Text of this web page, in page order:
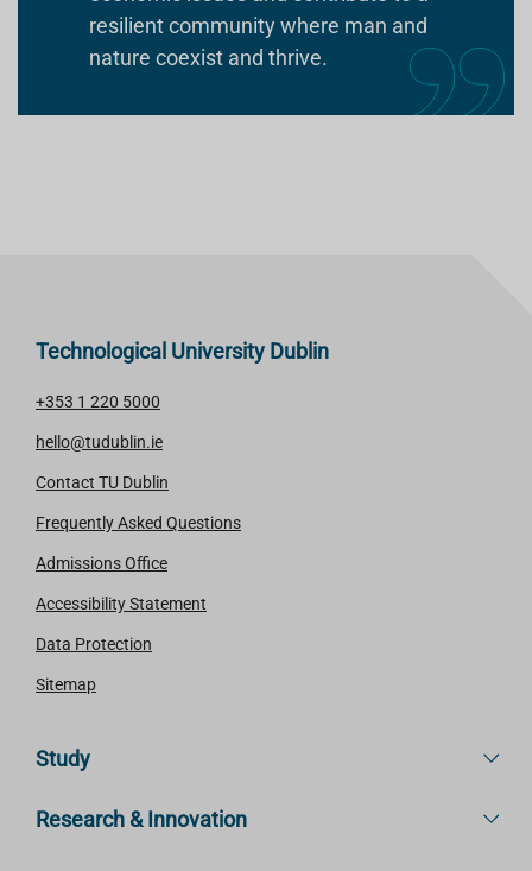
resilient community where man and
nature coexist and thrive.
Technological University Dublin
+353 1 220 5000
hello@tudublin.ie
Contact TU Dublin
Frequently Asked Questions
Admissions Office
Accessibility Statement
Data Protection
Sitemap
Study
Research & Innovation